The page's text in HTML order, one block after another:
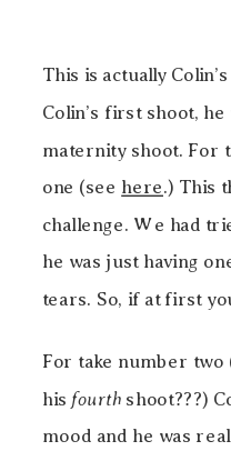
This is actually Colin’s
Colin’s first shoot, he
maternity shoot. For
one (see here.) This
challenge. We had
he was just having
tears. So, if at first
For take number two
his fourth shoot???)
mood and he was